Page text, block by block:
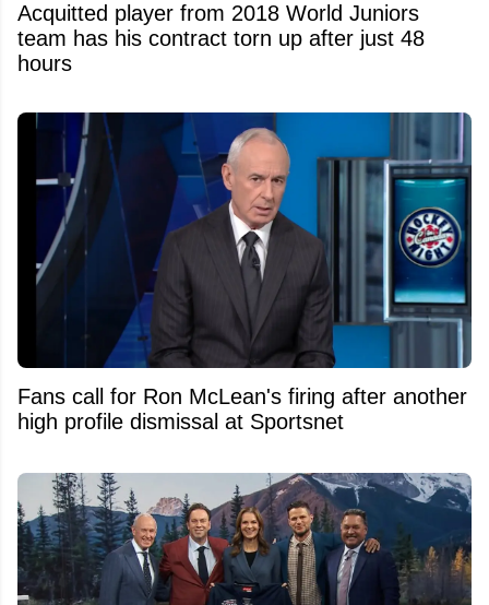
Acquitted player from 2018 World Juniors
team has his contract torn up after just 48
hours
Fans call for Ron McLean's firing after another
high profile dismissal at Sportsnet